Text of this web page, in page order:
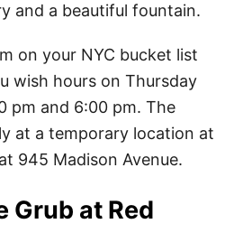
and a beautiful fountain.
on your NYC bucket list
wish hours on Thursday
pm and 6:00 pm. The
at a temporary location at
945 Madison Avenue.
Grub at Red